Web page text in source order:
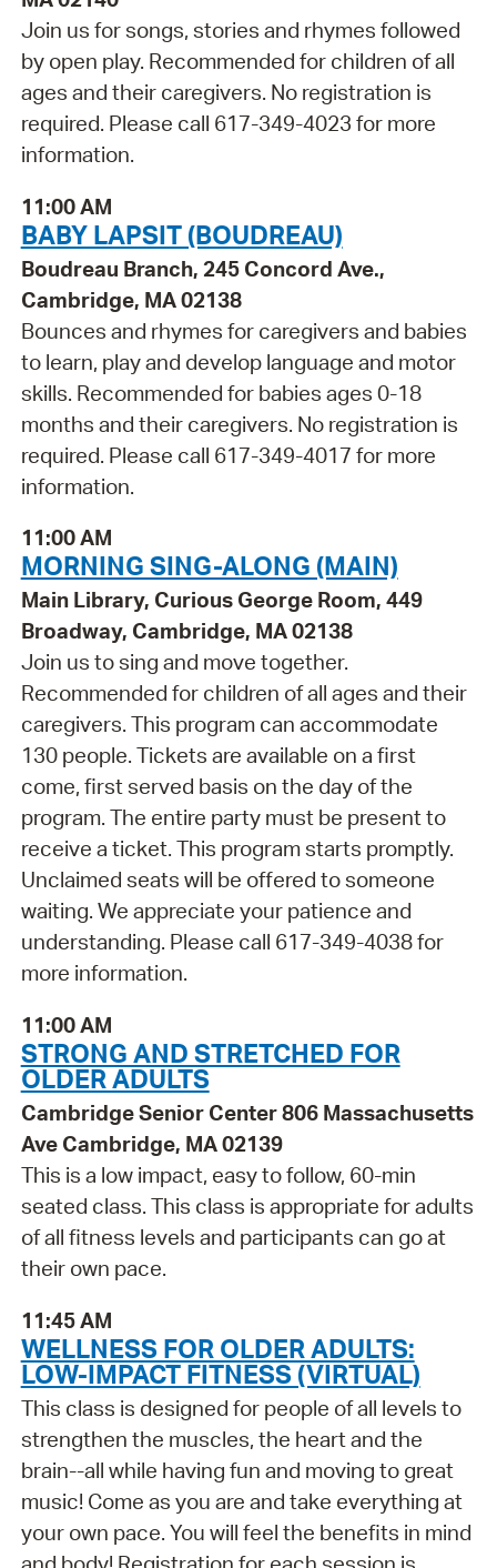
Join us for songs, stories and rhymes followed
by open play. Recommended for children of all
ages and their caregivers. No registration is
required. Please call 617-349-4023 for more
information.
11:00 AM
BABY LAPSIT (BOUDREAU)
Boudreau Branch, 245 Concord Ave.,
Cambridge, MA 02138
Bounces and rhymes for caregivers and babies
to learn, play and develop language and motor
skills. Recommended for babies ages 0-18
months and their caregivers. No registration is
required. Please call 617-349-4017 for more
information.
11:00 AM
MORNING SING-ALONG (MAIN)
Main Library, Curious George Room, 449
Broadway, Cambridge, MA 02138
Join us to sing and move together.
Recommended for children of all ages and their
caregivers. This program can accommodate
130 people. Tickets are available on a first
come, first served basis on the day of the
program. The entire party must be present to
receive a ticket. This program starts promptly.
Unclaimed seats will be offered to someone
waiting. We appreciate your patience and
understanding. Please call 617-349-4038 for
more information.
11:00 AM
STRONG AND STRETCHED FOR
OLDER ADULTS
Cambridge Senior Center 806 Massachusetts
Ave Cambridge, MA 02139
This is a low impact, easy to follow, 60-min
seated class. This class is appropriate for adults
of all fitness levels and participants can go at
their own pace.
11:45 AM
WELLNESS FOR OLDER ADULTS:
LOW-IMPACT FITNESS (VIRTUAL)
This class is designed for people of all levels to
strengthen the muscles, the heart and the
brain--all while having fun and moving to great
music! Come as you are and take everything at
your own pace. You will feel the benefits in mind